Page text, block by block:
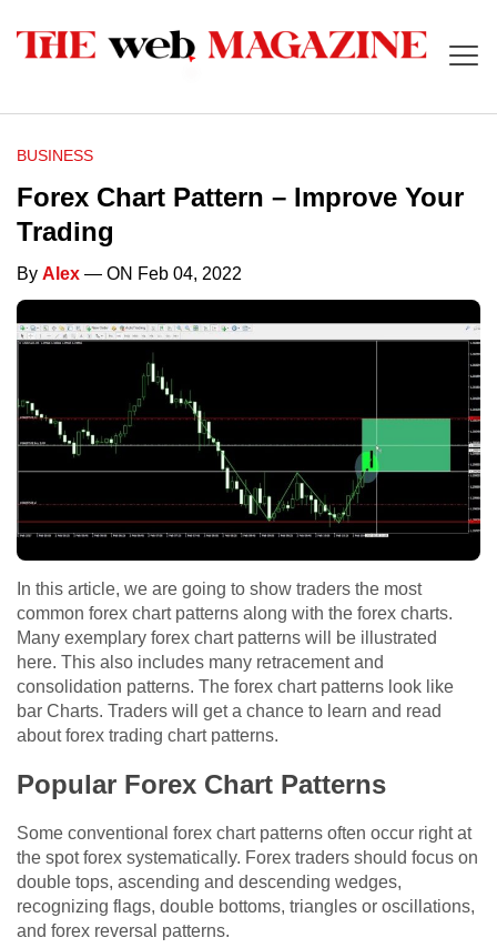
BUSINESS
Forex Chart Pattern – Improve Your
Trading
By Alex — ON Feb 04, 2022
In this article, we are going to show traders the most
common forex chart patterns along with the forex charts.
Many exemplary forex chart patterns will be illustrated
here. This also includes many retracement and
consolidation patterns. The forex chart patterns look like
bar Charts. Traders will get a chance to learn and read
about forex trading chart patterns.
Popular Forex Chart Patterns
Some conventional forex chart patterns often occur right at
the spot forex systematically. Forex traders should focus on
double tops, ascending and descending wedges,
recognizing flags, double bottoms, triangles or oscillations,
and forex reversal patterns.